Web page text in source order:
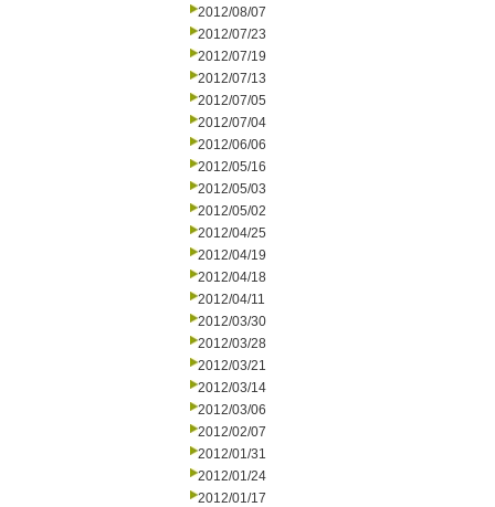
2012/08/07
2012/07/23
2012/07/19
2012/07/13
2012/07/05
2012/07/04
2012/06/06
2012/05/16
2012/05/03
2012/05/02
2012/04/25
2012/04/19
2012/04/18
2012/04/11
2012/03/30
2012/03/28
2012/03/21
2012/03/14
2012/03/06
2012/02/07
2012/01/31
2012/01/24
2012/01/17